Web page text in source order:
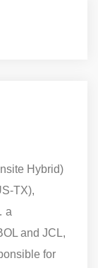
Hybrid)
TX),
a
and JCL,
for